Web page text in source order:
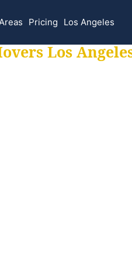
Pricing Los Angeles
Los